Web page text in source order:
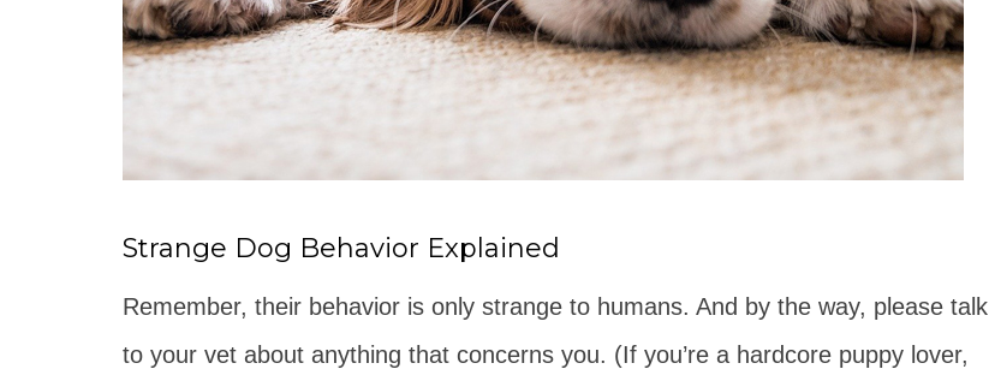
Strange Dog Behavior Explained
Remember, their behavior is only strange to humans. And by the way, please talk
to your vet about anything that concerns you. (If you’re a hardcore puppy lover,